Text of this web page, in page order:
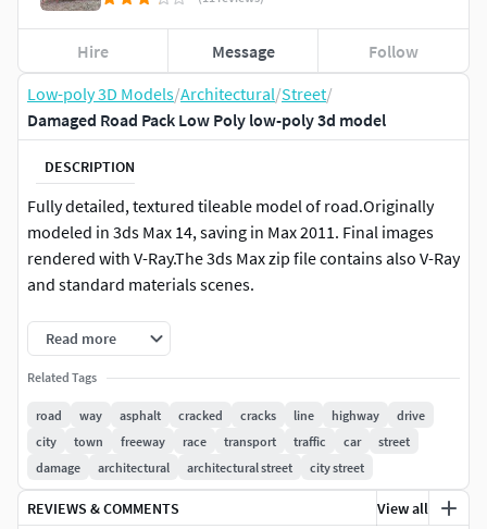
Low-poly 3D Models/Architectural/Street/
Damaged Road Pack Low Poly low-poly 3d model
DESCRIPTION
Fully detailed, textured tileable model of road.Originally
modeled in 3ds Max 14, saving in Max 2011. Final images
rendered with V-Ray.The 3ds Max zip file contains also V-Ray
and standard materials scenes.
- All models grouped in manage layers- Clear topology.-
Materials, textures and objects are clearly named.- Export
formats works correctly.
Textures: *.jpg:Diffuse crossroads difff/bump
9000x9000Diffuse parking 9000x9000Diffuse bridge
4000x4000Diffuse road dif/bump 3090x2765Diffuse lantern
1952x4000Diffuse billboard 3000x3000
Read more
Related Tags
road way asphalt cracked cracks line highway
drive
city
town freeway race transport traffic car
street
damage
architectural architectural street city street
REVIEWS & COMMENTS View all
Hire Message Follow